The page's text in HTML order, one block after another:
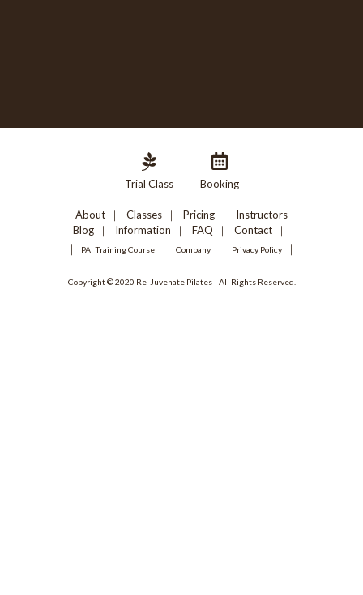
Trial Class Booking
About Classes Pricing
Instructors
Blog
Information FAQ Contact
PAI Training Course Company Privacy Policy
Copyright © 2020 Re-Juvenate Pilates - All Rights Reserved.